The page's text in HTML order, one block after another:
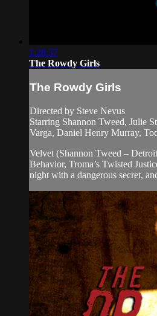
1:28:37
The Rowdy Girls
The Rowdy Girls
Directed by Steve Nevus
Starring Shannon Tweed, Julie
Varga, Daniel Henry Murray,
Velvet (Shannon Tweed –
Behavior, Troma’s Twisted
night with a dangerous secret,